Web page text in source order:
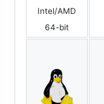
Intel/AMD
64-bit